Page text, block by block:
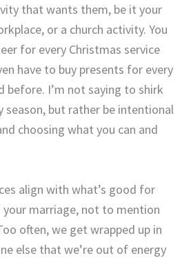
that wants them, be it your
or a church activity. You
for every Christmas service
have to buy presents for every
before. I’m not saying to shirk
season, but rather be intentional
choosing what you can and
align with what’s good for
marriage, not to mention
often, we get wrapped up in
else that we’re out of energy